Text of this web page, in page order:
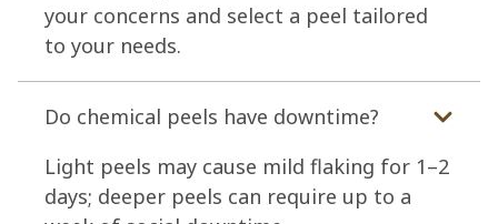
your concerns and select a peel tailored
to your needs.
Do chemical peels have downtime?
Light peels may cause mild flaking for 1–2
days; deeper peels can require up to a